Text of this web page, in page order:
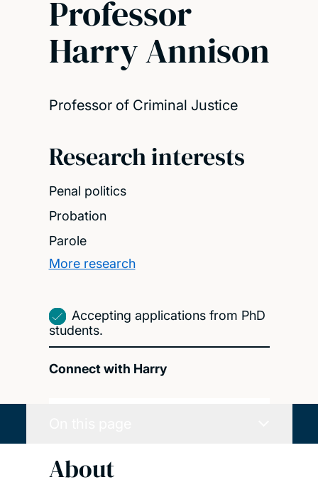
Professor
Harry Annison
Professor of Criminal Justice
Research interests
Penal politics
Probation
Parole
More research
Accepting applications from PhD
students.
Connect with Harry
About